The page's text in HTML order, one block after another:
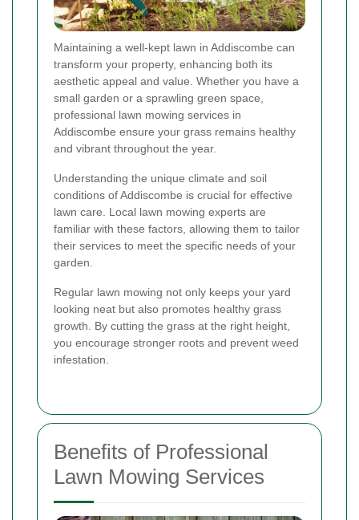
Maintaining a well-kept lawn in Addiscombe can
transform your property, enhancing both its
aesthetic appeal and value. Whether you have a
small garden or a sprawling green space,
professional lawn mowing services in
Addiscombe ensure your grass remains healthy
and vibrant throughout the year.
Understanding the unique climate and soil
conditions of Addiscombe is crucial for effective
lawn care. Local lawn mowing experts are
familiar with these factors, allowing them to tailor
their services to meet the specific needs of your
garden.
Regular lawn mowing not only keeps your yard
looking neat but also promotes healthy grass
growth. By cutting the grass at the right height,
you encourage stronger roots and prevent weed
infestation.
Benefits of Professional
Lawn Mowing Services